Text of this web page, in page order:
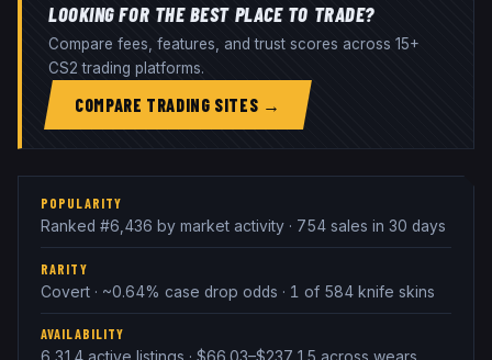
LOOKING FOR THE BEST PLACE TO TRADE?
Compare fees, features, and trust scores across 15+
CS2 trading platforms.
COMPARE TRADING SITES →
POPULARITY
Ranked #6,436 by market activity · 754 sales in 30 days
RARITY
Covert · ~0.64% case drop odds · 1 of 584 knife skins
AVAILABILITY